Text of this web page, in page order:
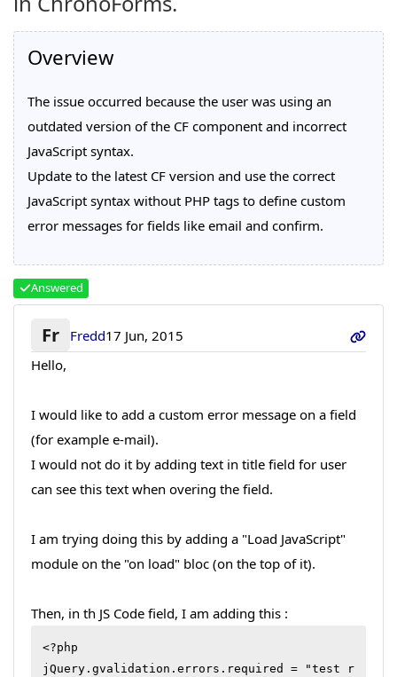
Overview
The issue occurred because the user was using an
outdated version of the CF component and incorrect
JavaScript syntax.
Update to the latest CF version and use the correct
JavaScript syntax without PHP tags to define custom
error messages for fields like email and confirm.
Answered
Fr Fredd17 Jun, 2015
Hello,
I would like to add a custom error message on a field
(for example e-mail).
I would not do it by adding text in title field for user
can see this text when overing the field.
I am trying doing this by adding a "Load JavaScript"
module on the "on load" bloc (on the top of it).
Then, in th JS Code field, I am adding this :
<?php
jQuery.gvalidation.errors.required = "test r